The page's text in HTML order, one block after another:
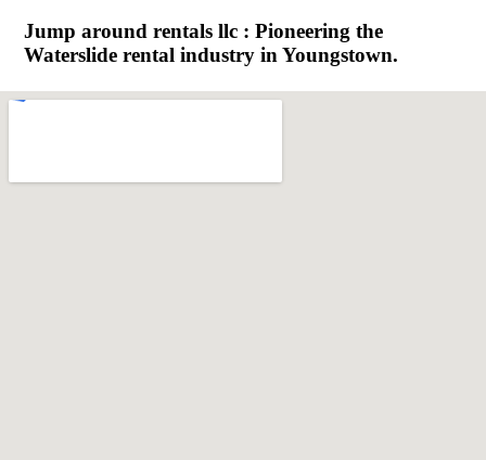
Jump around rentals llc : Pioneering the
Waterslide rental industry in Youngstown.